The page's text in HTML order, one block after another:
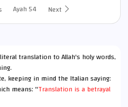
Ayah 54 Next
translation to Allah's holy words,
keeping in mind the Italian saying:
means: "Translation is a betrayal